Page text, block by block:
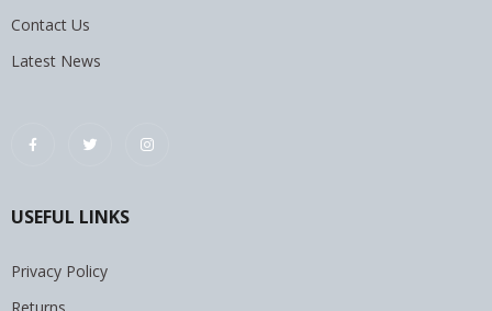
Contact Us
Latest News
USEFUL LINKS
Privacy Policy
Returns